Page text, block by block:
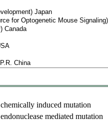
chemically induced mutation
endonuclease mediated mutation